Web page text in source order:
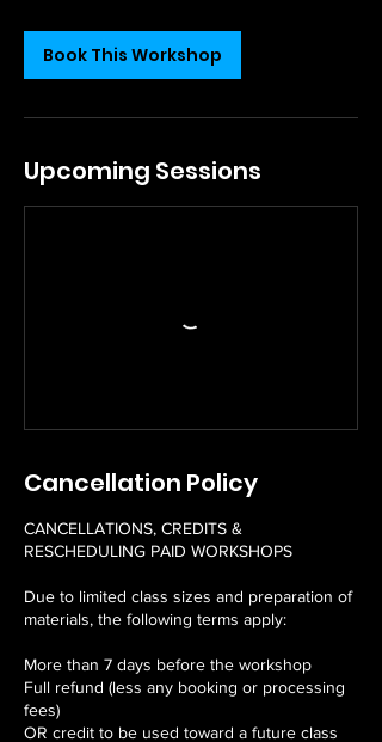
Book This Workshop
Upcoming Sessions
Cancellation Policy
CANCELLATIONS, CREDITS &
RESCHEDULING PAID WORKSHOPS
Due to limited class sizes and preparation of
materials, the following terms apply:
More than 7 days before the workshop
Full refund (less any booking or processing
fees)
OR credit to be used toward a future class